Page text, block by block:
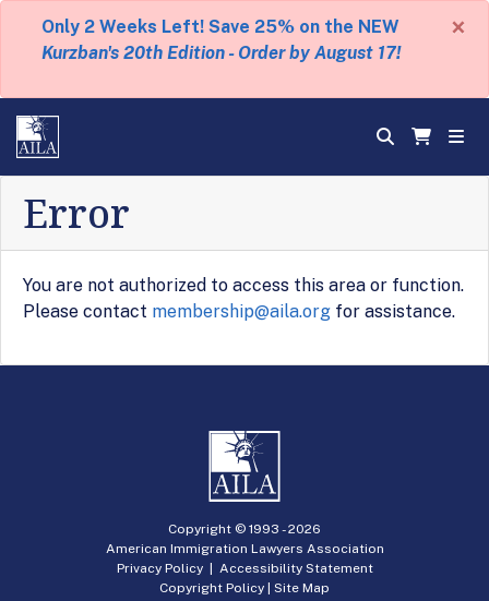
Only 2 Weeks Left! Save 25% on the NEW
Kurzban's 20th Edition - Order by August 17!
×
Error
You are not authorized to access this area or function.
Please contact membership@aila.org for assistance.
Copyright © 1993 -2026
American Immigration Lawyers Association
Privacy Policy| Accessibility Statement
Copyright Policy
Site Map